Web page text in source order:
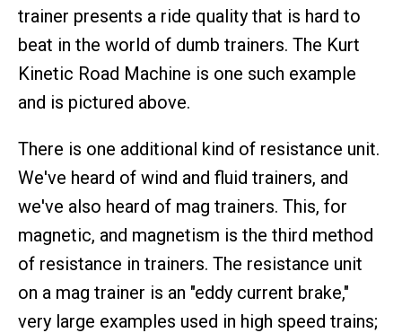
trainer presents a ride quality that is hard to
beat in the world of dumb trainers. The Kurt
Kinetic Road Machine is one such example
and is pictured above.
There is one additional kind of resistance unit.
We've heard of wind and fluid trainers, and
we've also heard of mag trainers. This, for
magnetic, and magnetism is the third method
of resistance in trainers. The resistance unit
on a mag trainer is an "eddy current brake,"
very large examples used in high speed trains;